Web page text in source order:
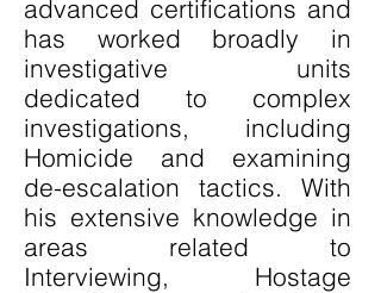
advanced certifications and
has worked broadly in
investigative units
dedicated to complex
investigations, including
Homicide and examining
de-escalation tactics. With
his extensive knowledge in
areas related to
Interviewing, Hostage